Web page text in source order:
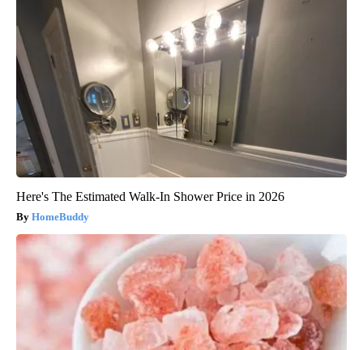
Here's The Estimated Walk-In Shower Price in 2026
HomeBuddy